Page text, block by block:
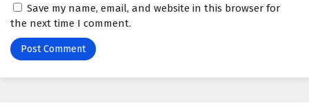
Battle Through The Heavens Season 5 Episode
81 English Subtitles
Eps 81 - February 5, 2025
Save my name, email, and website in this browser for
the next time I comment.